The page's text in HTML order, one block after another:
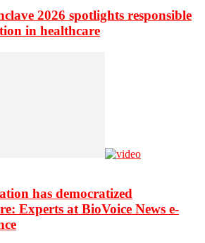
2026 spotlights responsible
in healthcare
has democratized
Experts at BioVoice News e-